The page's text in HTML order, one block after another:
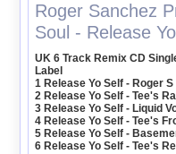
Roger Sanchez
Soul - Release
UK 6 Track Remix CD
Label
1 Release Yo Self - Roger
2 Release Yo Self - Tee's
3 Release Yo Self - Liquid
4 Release Yo Self - Tee's
5 Release Yo Self -
6 Release Yo Self - Tee's